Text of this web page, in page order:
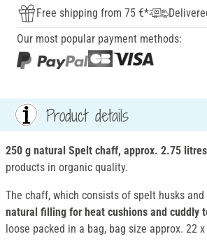
Free shipping from 75 €*
Our most popular payment methods:
Product details
250 g natural Spelt chaff, approx. 2.75
products in organic quality.
The chaff, which consists of spelt husks and
natural filling for heat cushions and cuddly
loose packed in a bag, bag size approx. 22